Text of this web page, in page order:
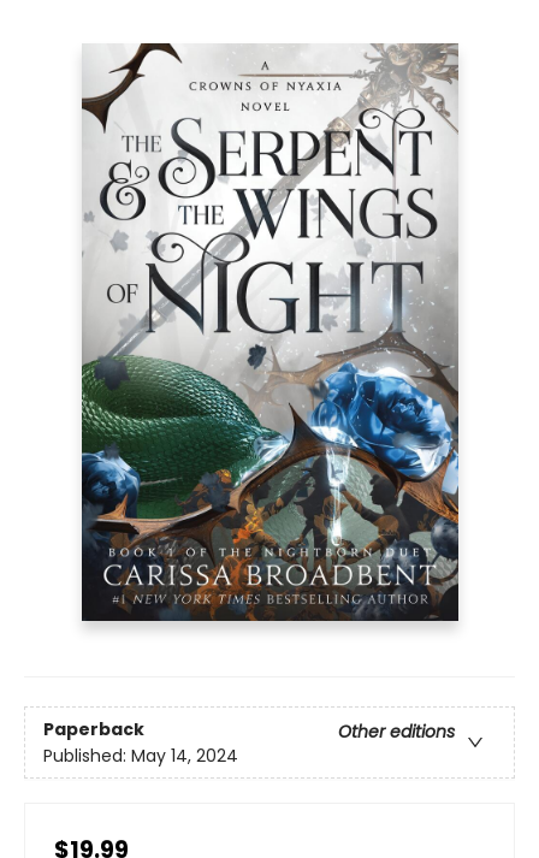
Paperback
Other editions
Published: May 14, 2024
$19.99